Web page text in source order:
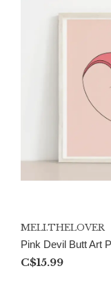
MELI.THELOVER
Pink Devil Butt Art
C$15.99